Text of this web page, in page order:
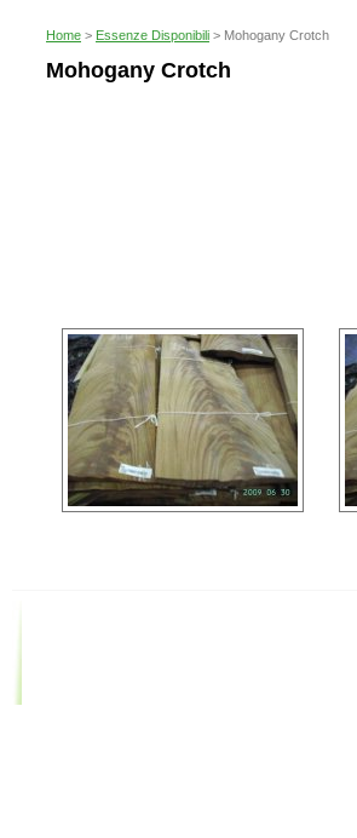
Home > Essenze Disponibili > Mohogany Crotch
Mohogany Crotch